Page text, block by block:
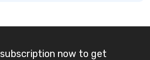
now to get